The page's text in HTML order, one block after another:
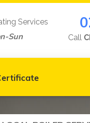
Services
Sun Call